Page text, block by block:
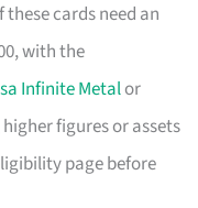
cards need an
with the
Infinite Metalor
figures or assets
page before